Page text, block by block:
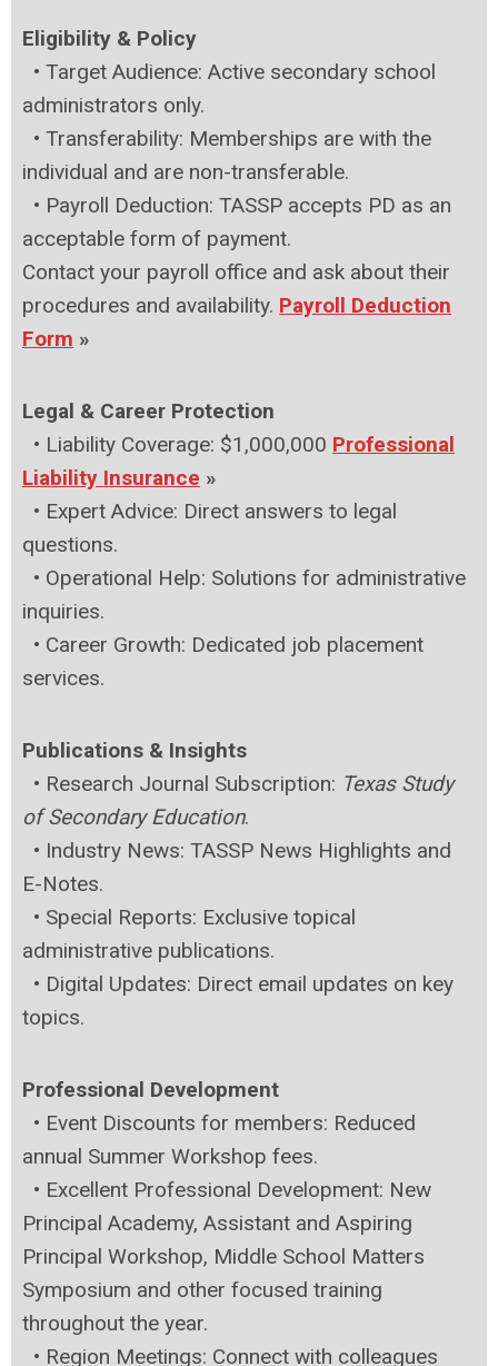
Eligibility & Policy
• Target Audience: Active secondary school
administrators only.
• Transferability: Memberships are with the
individual and are non-transferable.
• Payroll Deduction: TASSP accepts PD as an
acceptable form of payment.
Contact your payroll office and ask about their
procedures and availability. Payroll Deduction
Form »
Legal & Career Protection
• Liability Coverage: $1,000,000 Professional
Liability Insurance »
• Expert Advice: Direct answers to legal
questions.
• Operational Help: Solutions for administrative
inquiries.
• Career Growth: Dedicated job placement
services.
Publications & Insights
• Research Journal Subscription: Texas Study
of Secondary Education.
• Industry News: TASSP News Highlights and
E-Notes.
• Special Reports: Exclusive topical
administrative publications.
• Digital Updates: Direct email updates on key
topics.
Professional Development
• Event Discounts for members: Reduced
annual Summer Workshop fees.
• Excellent Professional Development: New
Principal Academy, Assistant and Aspiring
Principal Workshop, Middle School Matters
Symposium and other focused training
throughout the year.
• Region Meetings: Connect with colleagues